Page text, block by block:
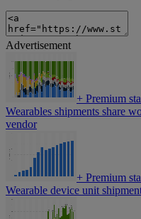
Advertisement
+ Premium
Wearables shipments share
vendor
+ Premium
Wearable device unit